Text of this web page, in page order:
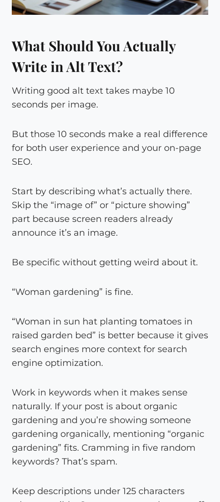
What Should You Actually
Write in Alt Text?
Writing good alt text takes maybe 10
seconds per image.
But those 10 seconds make a real difference
for both user experience and your on-page
SEO.
Start by describing what’s actually there.
Skip the “image of” or “picture showing”
part because screen readers already
announce it’s an image.
Be specific without getting weird about it.
“Woman gardening” is fine.
“Woman in sun hat planting tomatoes in
raised garden bed” is better because it gives
search engines more context for search
engine optimization.
Work in keywords when it makes sense
naturally. If your post is about organic
gardening and you’re showing someone
gardening organically, mentioning “organic
gardening” fits. Cramming in five random
keywords? That’s spam.
Keep descriptions under 125 characters